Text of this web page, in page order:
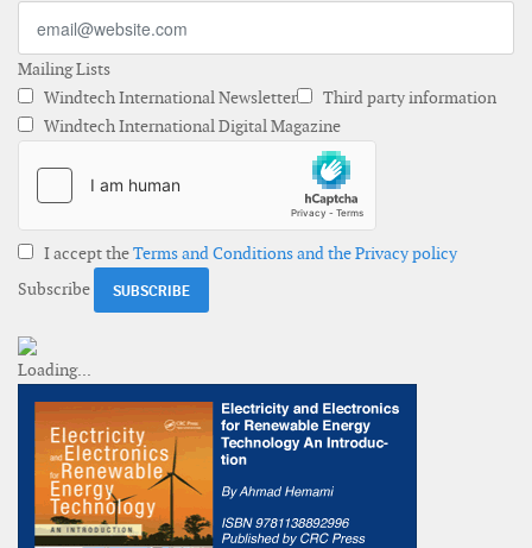
Mailing Lists
Windtech International Newsletter
Third party information
Windtech International Digital Magazine
I accept theTerms and Conditions and the Privacy policy
Subscribe